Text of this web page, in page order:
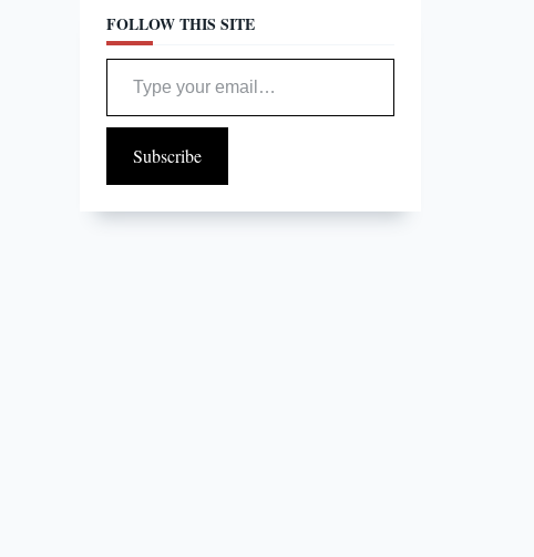
FOLLOW THIS SITE
Type your email…
Subscribe